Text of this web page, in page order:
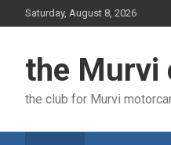
to
Saturday, August 8, 2026
the Murvi
the club for Murvi